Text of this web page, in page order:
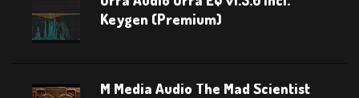
Keygen (Premium)
M Media Audio The Mad Scientist